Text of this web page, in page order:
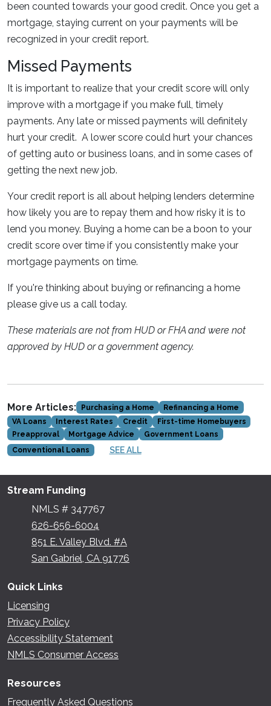
been counted towards your good credit. Once you get a
mortgage, staying current on your payments will be
recognized in your credit report.
Missed Payments
It is important to realize that your credit score will only
improve with a mortgage if you make full, timely
payments. Any late or missed payments will definitely
hurt your credit. A lower score could hurt your chances
of getting auto or business loans, and in some cases of
getting the next new job.
Your credit report is all about helping lenders determine
how likely you are to repay them and how risky it is to
lend you money. Buying a home can be a boon to your
credit score over time if you consistently make your
mortgage payments on time.
If you're thinking about buying or refinancing a home
please give us a call today.
These materials are not from HUD or FHA and were not
approved by HUD or a government agency.
More Articles: Purchasing a Home
Refinancing a Home
VA Loans
Interest Rates Credit
First-time Homebuyers
Preapproval
Mortgage Advice
Government Loans
Conventional Loans
SEE ALL
Stream Funding
NMLS # 347767
626-656-6004
851 E. Valley Blvd. #A
San Gabriel, CA 91776
Quick Links
Licensing
Privacy Policy
Accessibility Statement
NMLS Consumer Access
Resources
Frequently Asked Questions